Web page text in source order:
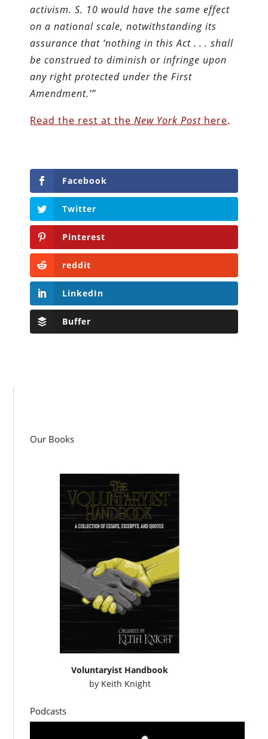
activism. S. 10 would have the same effect
on a national scale, notwithstanding its
assurance that ‘nothing in this Act . . . shall
be construed to diminish or infringe upon
any right protected under the First
Amendment.’”
Read the rest at theNew York Post here.
Facebook
Twitter
Pinterest
reddit
LinkedIn
Buffer
Our Books
Voluntaryist Handbook
by Keith Knight
Podcasts